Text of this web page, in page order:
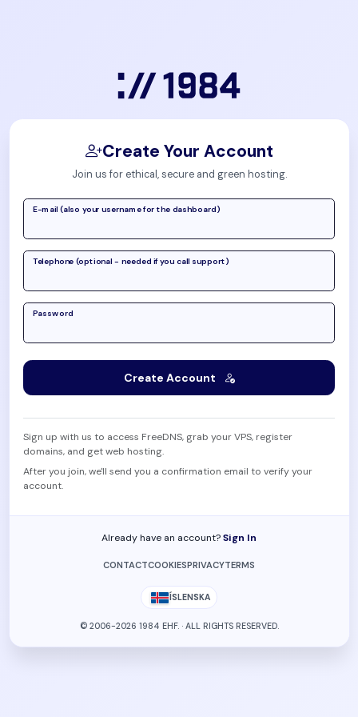
Create Your Account
Join us for ethical, secure and green hosting.
E-mail (also your username for the dashboard)
Telephone (optional - needed if you call support)
Password
Create Account
Sign up with us to access FreeDNS, grab your VPS, register
domains, and get web hosting.
After you join, we'll send you a confirmation email to verify your
account.
Already have an account?Sign In
CONTACTCOOKIESPRIVACYTERMS
ÍSLENSKA
© 2006-2026 1984 EHF. · ALL RIGHTS RESERVED.